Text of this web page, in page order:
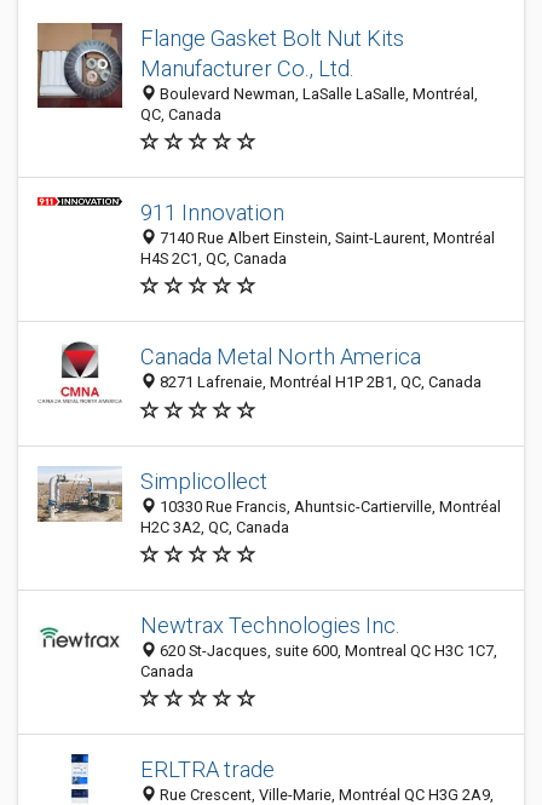
Flange Gasket Bolt Nut Kits
Manufacturer Co., Ltd.
Boulevard Newman, LaSalle LaSalle, Montréal,
QC, Canada
911 Innovation
7140 Rue Albert Einstein, Saint-Laurent, Montréal
H4S 2C1, QC, Canada
Canada Metal North America
8271 Lafrenaie, Montréal H1P 2B1, QC, Canada
Simplicollect
10330 Rue Francis, Ahuntsic-Cartierville, Montréal
H2C 3A2, QC, Canada
Newtrax Technologies Inc.
620 St-Jacques, suite 600, Montreal QC H3C 1C7,
Canada
ERLTRA trade
Rue Crescent, Ville-Marie, Montréal QC H3G 2A9,